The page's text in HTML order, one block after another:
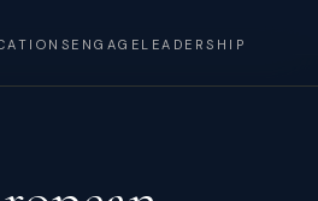
ENGAGE LEADERSHIP